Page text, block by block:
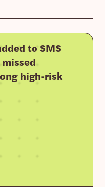
to SMS
high-risk